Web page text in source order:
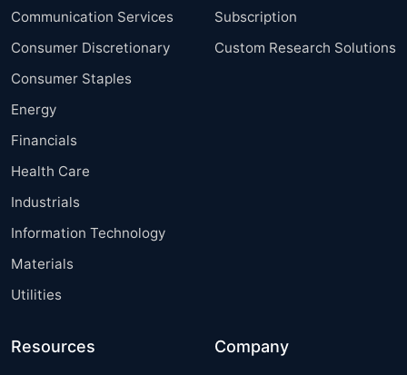
Communication Services
Consumer Discretionary
Consumer Staples
Energy
Financials
Health Care
Industrials
Information Technology
Materials
Utilities
Subscription
Custom Research Solutions
Resources Company